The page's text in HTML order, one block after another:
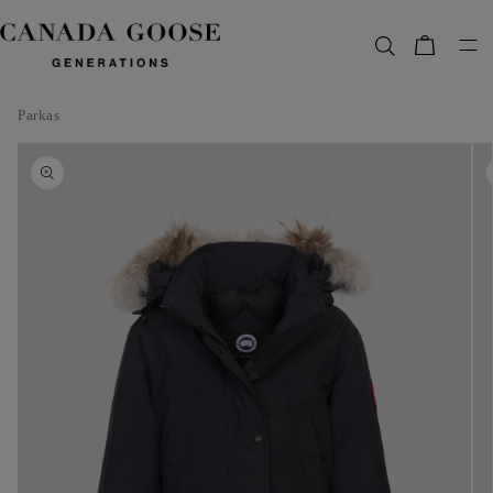
content
Bag
ParkasSkip to
information